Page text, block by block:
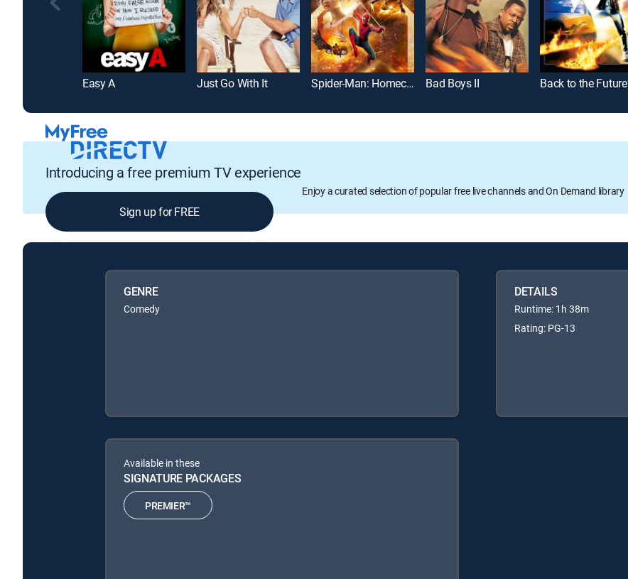
Easy A Just Go With It Spider-Man: Homecoming Bad Boys II Back to the Future
Introducing a free premium TV experience
Enjoy a curated selection of popular free live channels and On Demand library
Sign up for FREE
GENRE
Comedy
DETAILS
Runtime: 1h 38m
Rating: PG-13
Available in these
SIGNATURE PACKAGES
PREMIER™